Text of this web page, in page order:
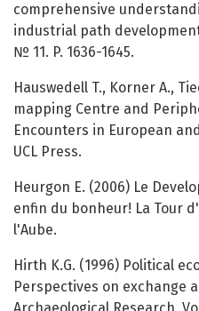
comprehensive
industrial path
№ 11. P. 1636-1645.
Hauswedell T., Korner A.,
mapping Centre and
Encounters in European
UCL Press.
Heurgon E. (2006) Le
enfin du bonheur! La Tour
l'Aube.
Hirth K.G. (1996) Political
Perspectives on exchange